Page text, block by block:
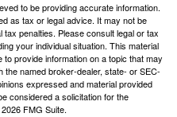
to be providing accurate information.
as tax or legal advice. It may not be
penalties. Please consult legal or tax
your individual situation. This material
provide information on a topic that may
the named broker-dealer, state- or SEC-
expressed and material provided
considered a solicitation for the
2026 FMG Suite.